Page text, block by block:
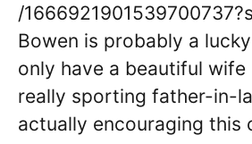
/
Bowen is probably a
only have a beautiful wife
really sporting father-in-
actually encouraging this